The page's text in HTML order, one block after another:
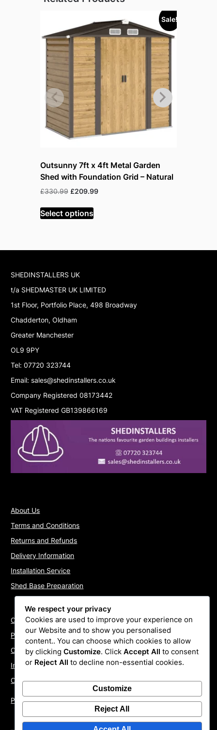
Sale!
Outsunny 7ft x 4ft Metal Garden
Shed with Foundation Grid – Natural
£330.99 Original
was:
£330.99.
£209.99Current
Select options
SHEDINSTALLERS UK
t/a SHEDMASTER UK LIMITED
1st Floor, Portfolio Place, 498 Broadway
Chadderton, Oldham
Greater Manchester
OL9 9PY
Tel: 07720 323744
Email: sales@shedinstallers.co.uk
Company Registered 08173442
VAT Registered GB139866169
About Us
Terms and Conditions
Returns and Refunds
Delivery Information
Installation Service
Shed Base Preparation
Contact Us
Payments
Cookie Policy
Install Quotes
Our Reviews
Privacy Policy
We respect your privacy
Cookies are used to improve your experience on
our Website and to show you personalised
content.. You can choose which cookies to allow
by clicking Customize. Click Accept All to consent
or Reject All to decline non-essential cookies.
Customize
Reject All